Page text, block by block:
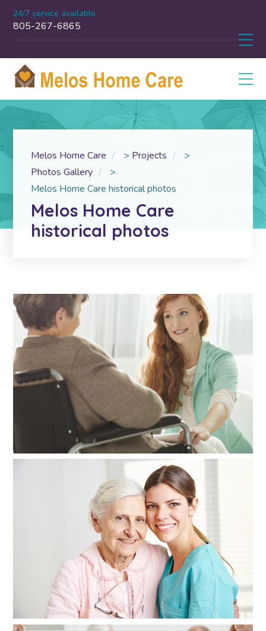
24/7 service available
805-267-6865
Melos Home Care > Projects
>
Photos Gallery
>
Melos Home Care historical photos
Melos Home Care
historical photos